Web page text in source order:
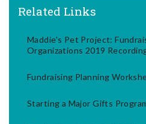
Related Links
Maddie's Pet Project:
Organizations 2019
Fundraising Planning
Starting a Major Gifts